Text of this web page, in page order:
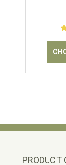
PRODUCT